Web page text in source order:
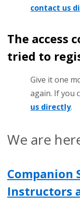
contact us
The access
tried to
Give it one
again. If you
us directly.
We are
Companion
Instructors